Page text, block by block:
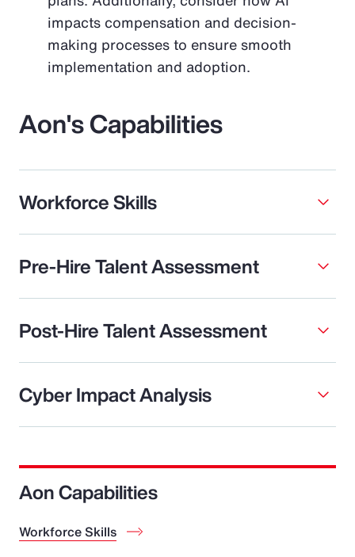
impacts compensation and decision-
making processes to ensure smooth
implementation and adoption.
Aon's Capabilities
Workforce Skills
Pre-Hire Talent Assessment
Post-Hire Talent Assessment
Cyber Impact Analysis
Aon Capabilities
Workforce Skills